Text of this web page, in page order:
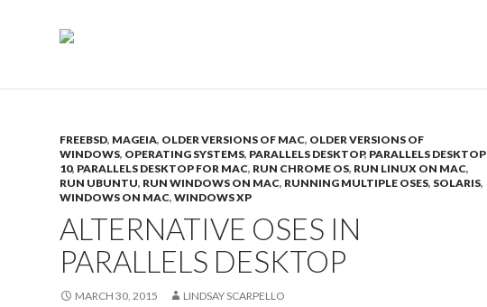
FREEBSD, MAGEIA, OLDER VERSIONS OF MAC, OLDER VERSIONS OF
WINDOWS, OPERATING SYSTEMS, PARALLELS DESKTOP, PARALLELS DESKTOP
10, PARALLELS DESKTOP FOR MAC, RUN CHROME OS, RUN LINUX ON MAC,
RUN UBUNTU, RUN WINDOWS ON MAC, RUNNING MULTIPLE OSES, SOLARIS,
WINDOWS ON MAC, WINDOWS XP
ALTERNATIVE OSES IN
PARALLELS DESKTOP
MARCH 30, 2015 LINDSAY SCARPELLO